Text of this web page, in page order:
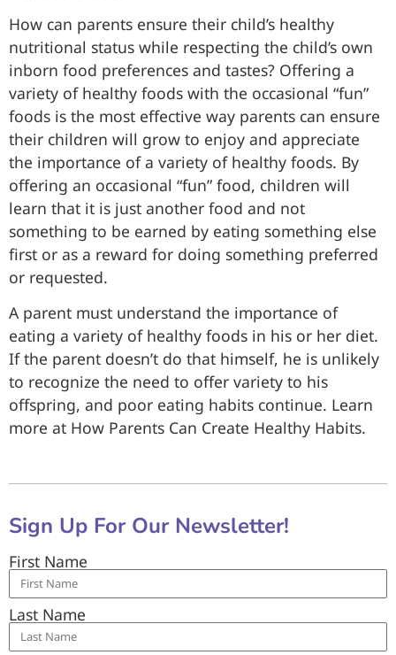
How can parents ensure their child’s healthy
nutritional status while respecting the child’s own
inborn food preferences and tastes? Offering a
variety of healthy foods with the occasional “fun”
foods is the most effective way parents can ensure
their children will grow to enjoy and appreciate
the importance of a variety of healthy foods. By
offering an occasional “fun” food, children will
learn that it is just another food and not
something to be earned by eating something else
first or as a reward for doing something preferred
or requested.
A parent must understand the importance of
eating a variety of healthy foods in his or her diet.
If the parent doesn’t do that himself, he is unlikely
to recognize the need to offer variety to his
offspring, and poor eating habits continue. Learn
more at How Parents Can Create Healthy Habits.
Sign Up For Our Newsletter!
First Name
Last Name